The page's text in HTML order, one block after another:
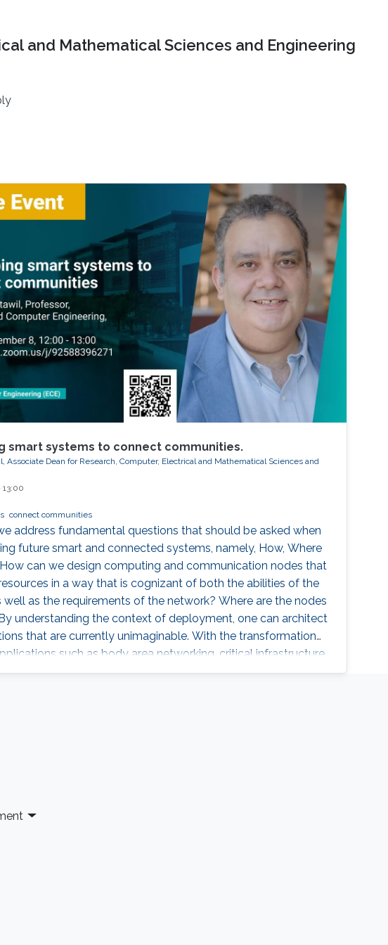
and Mathematical Sciences and Engineering
smart systems to connect communities.
Associate Dean for Research, Computer, Electrical and Mathematical Sciences and
13:00
connect communities
address fundamental questions that should be asked when
future smart and connected systems, namely, How, Where
can we design computing and communication nodes that
in a way that is cognizant of both the abilities of the
as the requirements of the network? Where are the nodes
understanding the context of deployment, one can architect
that are currently unimaginable. With the transformation
such as body area networking, critical infrastructure
agriculture, autonomous driving etc., the need for
the data gathered by nodes in the capacity of computing,